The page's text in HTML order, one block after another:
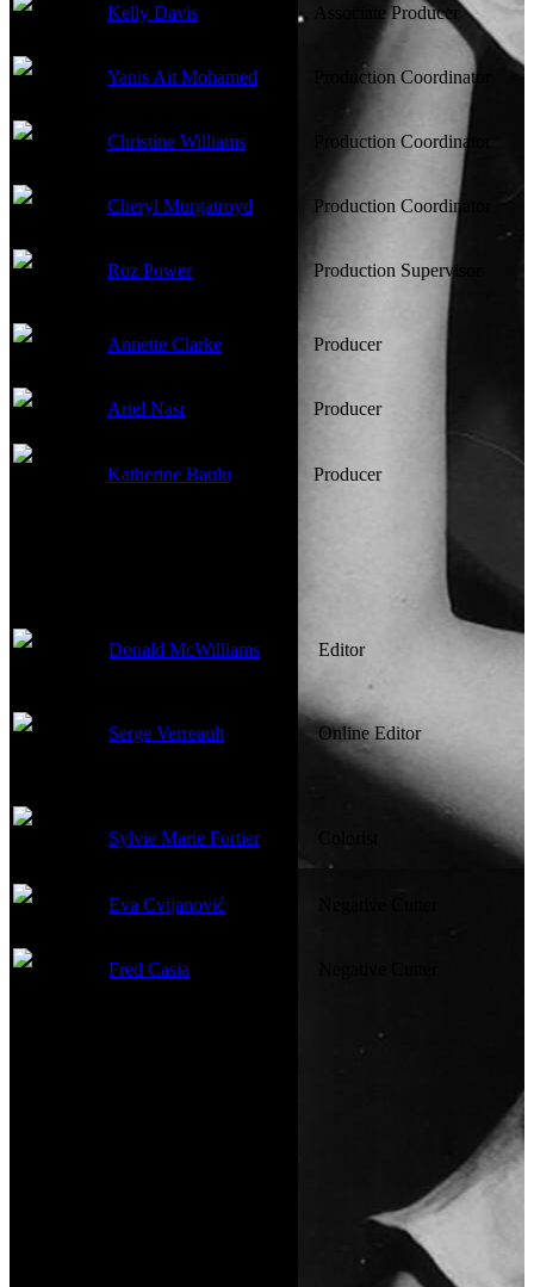
Kelly Davis Associate Producer
Yanis Ait Mohamed Production Coordinator
Christine Williams Production Coordinator
Cheryl Murgatroyd Production Coordinator
Roz Power Production Supervisor
Annette Clarke Producer
Ariel Nasr Producer
Katherine Baulu Producer
Donald McWilliams Editor
Serge Verreault Online Editor
Sylvie Marie Fortier
Eva Cvijanović
Fred Casia